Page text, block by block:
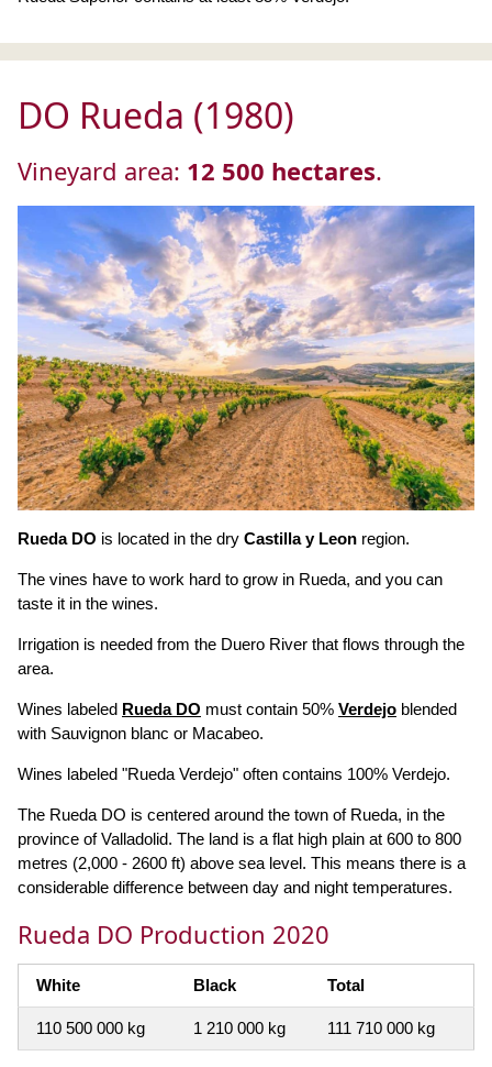
DO Rueda (1980)
Vineyard area: 12 500 hectares.
Rueda DO is located in the dry Castilla y Leon region.
The vines have to work hard to grow in Rueda, and you can
taste it in the wines.
Irrigation is needed from the Duero River that flows through the
area.
Wines labeled Rueda DO must contain 50% Verdejo blended
with Sauvignon blanc or Macabeo.
Wines labeled "Rueda Verdejo" often contains 100% Verdejo.
The Rueda DO is centered around the town of Rueda, in the
province of Valladolid. The land is a flat high plain at 600 to 800
metres (2,000 - 2600 ft) above sea level. This means there is a
considerable difference between day and night temperatures.
Rueda DO Production 2020
White Black Total
110 500 000 kg 1 210 000 kg 111 710 000 kg